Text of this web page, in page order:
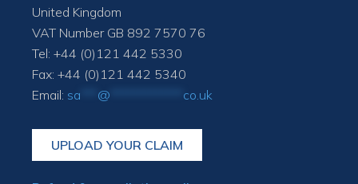
United Kingdom
VAT Number GB 892 7570 76
Tel: +44 (0)121 442 5330
Fax: +44 (0)121 442 5340
Email: sa @ co.uk
UPLOAD YOUR CLAIM